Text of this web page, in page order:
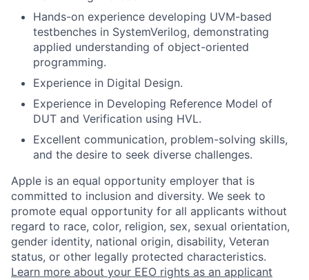
Hands-on experience developing UVM-based
testbenches in SystemVerilog, demonstrating
applied understanding of object-oriented
programming.
Experience in Digital Design.
Experience in Developing Reference Model of
DUT and Verification using HVL.
Excellent communication, problem-solving skills,
and the desire to seek diverse challenges.
Apple is an equal opportunity employer that is
committed to inclusion and diversity. We seek to
promote equal opportunity for all applicants without
regard to race, color, religion, sex, sexual orientation,
gender identity, national origin, disability, Veteran
status, or other legally protected characteristics.
Learn more about your EEO rights as an applicant